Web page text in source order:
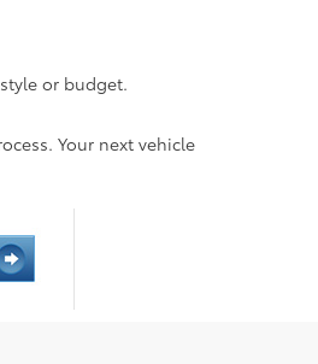
or budget.
Your next vehicle